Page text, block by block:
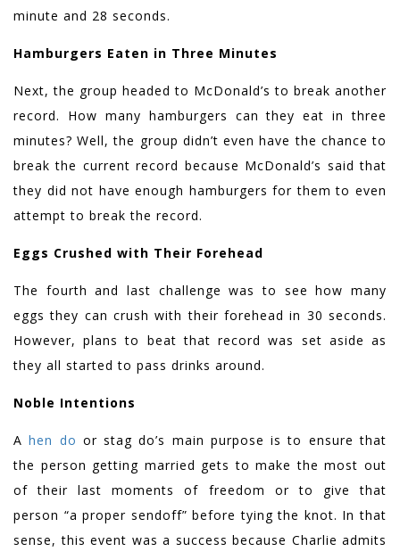
minute and 28 seconds.
Hamburgers Eaten in Three Minutes
Next, the group headed to McDonald’s to break another
record. How many hamburgers can they eat in three
minutes? Well, the group didn’t even have the chance to
break the current record because McDonald’s said that
they did not have enough hamburgers for them to even
attempt to break the record.
Eggs Crushed with Their Forehead
The fourth and last challenge was to see how many
eggs they can crush with their forehead in 30 seconds.
However, plans to beat that record was set aside as
they all started to pass drinks around.
Noble Intentions
Ahen do or stag do’s main purpose is to ensure that
the person getting married gets to make the most out
of their last moments of freedom or to give that
person “a proper sendoff” before tying the knot. In that
sense, this event was a success because Charlie admits